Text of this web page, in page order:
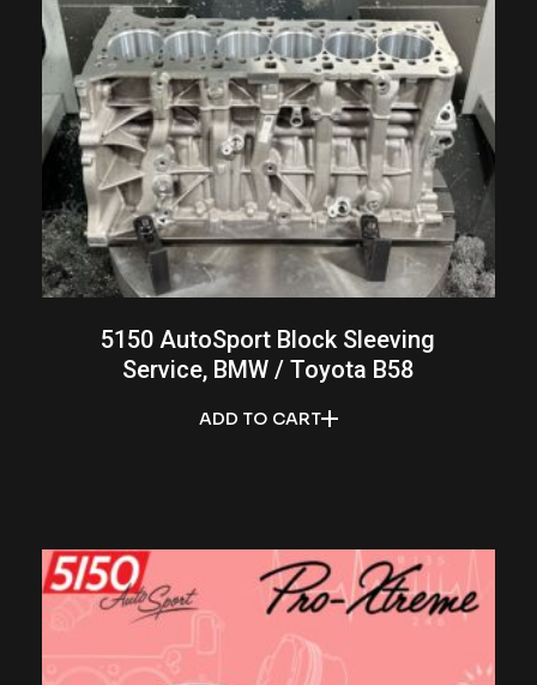
ADD TO CART
5150 AutoSport Block Sleeving
Service, BMW / Toyota B58